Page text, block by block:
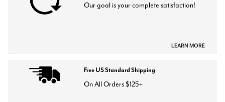
Our goal is your complete satisfaction!
LEARN MORE
Free US Standard Shipping
On All Orders $125+